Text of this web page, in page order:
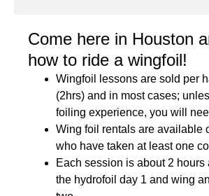
Come here in Houston
how to ride a wingfoil!
Wingfoil lessons are sold per
(2hrs) and in most cases;
foiling experience, you will
Wing foil rentals are available
who have taken at least one
Each session is about 2
the hydrofoil day 1 and wing